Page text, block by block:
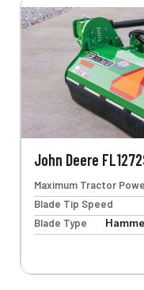
John Deere
Maximum Tractor
Blade Tip Speed
Blade Type